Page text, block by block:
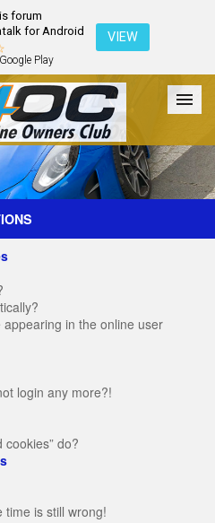
forum
for Android
Play
VIEW
Club Galleries Register
in the online user
login any more?!
do?
time is still wrong!